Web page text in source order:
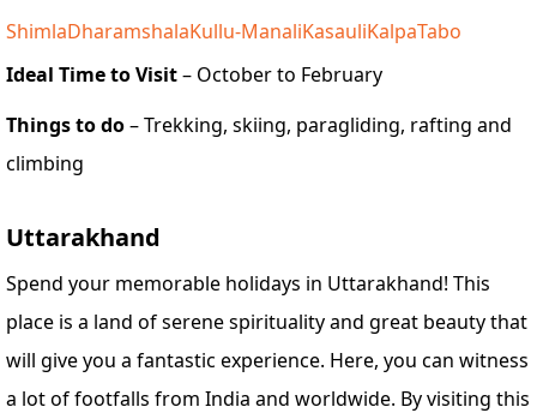
ShimlaDharamshalaKullu-ManaliKasauliKalpaTabo
Ideal Time to Visit– October to February
Things to do– Trekking, skiing, paragliding, rafting and
climbing
Uttarakhand
Spend your memorable holidays in Uttarakhand! This
place is a land of serene spirituality and great beauty that
will give you a fantastic experience. Here, you can witness
a lot of footfalls from India and worldwide. By visiting this